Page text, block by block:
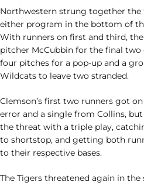
Northwestern strung together
either program in the bottom of
With runners on first and third,
pitcher McCubbin for the final two
four pitches for a pop-up and a
Wildcats to leave two stranded.
Clemson’s first two runners got
error and a single from Collins,
the threat with a triple play,
to shortstop, and getting both
to their respective bases.
The Tigers threatened again in